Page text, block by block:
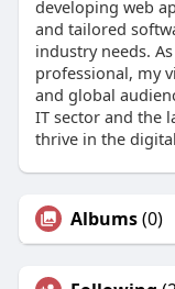
developing web
and tailored
industry needs.
professional, my
and global
IT sector and the
thrive in the
Albums(0)